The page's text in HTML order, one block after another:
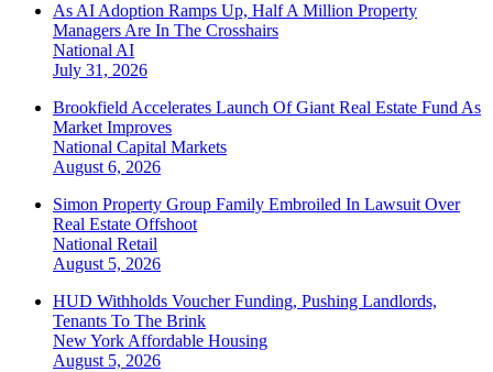
As AI Adoption Ramps Up, Half A Million Property
Managers Are In The Crosshairs
National AI
July 31, 2026
Brookfield Accelerates Launch Of Giant Real Estate Fund As
Market Improves
National Capital Markets
August 6, 2026
Simon Property Group Family Embroiled In Lawsuit Over
Real Estate Offshoot
National Retail
August 5, 2026
HUD Withholds Voucher Funding, Pushing Landlords,
Tenants To The Brink
New York Affordable Housing
August 5, 2026